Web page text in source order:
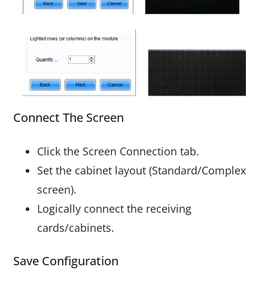
Connect The Screen
Click the Screen Connection tab.
Set the cabinet layout (Standard/Complex
screen).
Logically connect the receiving
cards/cabinets.
Save Configuration